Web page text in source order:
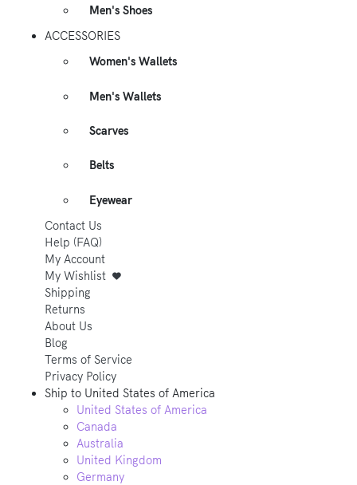
Men's Shoes
ACCESSORIES
Women's Wallets
Men's Wallets
Scarves
Belts
Eyewear
Contact Us
Help (FAQ)
My Account
My Wishlist
Shipping
Returns
About Us
Blog
Terms of Service
Privacy Policy
Ship to United States of America
United States of America
Canada
Australia
United Kingdom
Germany